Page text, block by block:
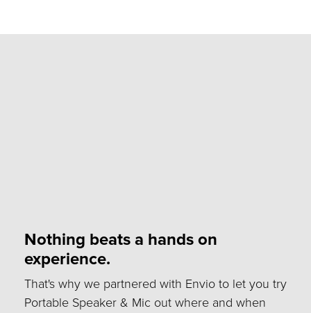
Nothing beats a hands on
experience.
That's why we partnered with Envio to let you try
Portable Speaker & Mic out where and when